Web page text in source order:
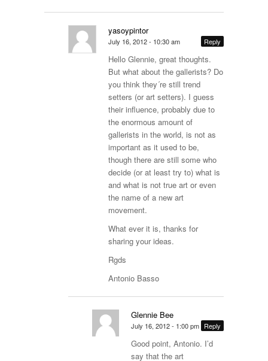
yasoypintor
July 16, 2012 - 10:30 am Reply
Hello Glennie, great thoughts.
But what about the gallerists? Do
you think they´re still trend
setters (or art setters). I guess
their influence, probably due to
the enormous amount of
gallerists in the world, is not as
important as it used to be,
though there are still some who
decide (or at least try to) what is
and what is not true art or even
the name of a new art
movement.
What ever it is, thanks for
sharing your ideas.
Rgds
Antonio Basso
Glennie Bee
July 16, 2012 - 1:00 pm Reply
Good point, Antonio. I’d
say that the art